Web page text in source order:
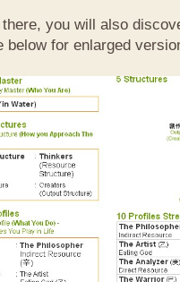
there, you will also
below for enlarged